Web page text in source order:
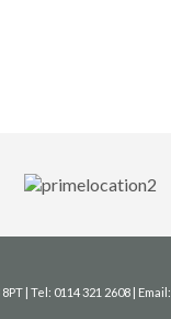
| Tel: 0114 321 2608 | Email: